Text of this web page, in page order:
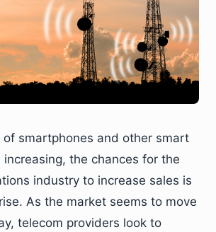
smartphones and other smart
increasing, the chances for the
industry to increase sales is
As the market seems to move
telecom providers look to